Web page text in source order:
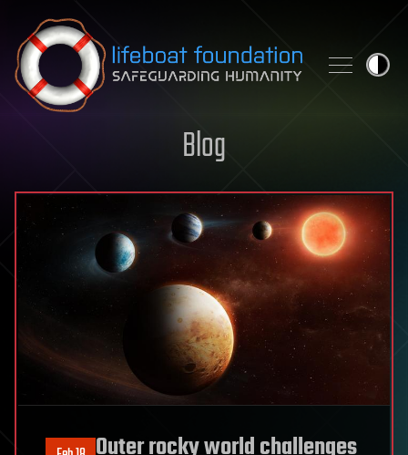
Skip to content
Blog
Outer rocky world challenges